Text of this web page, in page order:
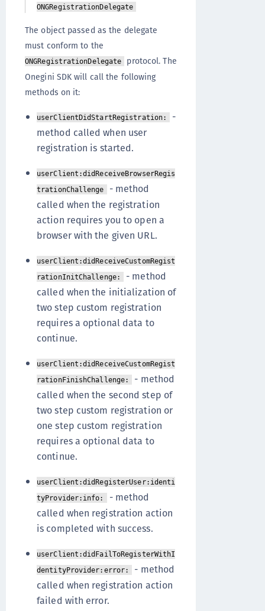
ONGRegistrationDelegate
The object passed as the delegate
must conform to the
ONGRegistrationDelegate
protocol. The
Onegini SDK will call the following
methods on it:
userClientDidStartRegistration:
-
method called when user
registration is started.
userClient:didReceiveBrowserRegis
trationChallenge - method
called when the registration
action requires you to open a
browser with the given URL.
userClient:didReceiveCustomRegist
rationInitChallenge:
- method
called when the initialization of
two step custom registration
requires a optional data to
continue.
userClient:didReceiveCustomRegist
rationFinishChallenge:
- method
called when the second step of
two step custom registration or
one step custom registration
requires a optional data to
continue.
userClient:didRegisterUser:identi
tyProvider:info: - method
called when registration action
is completed with success.
userClient:didFailToRegisterWithI
dentityProvider:error:
- method
called when registration action
failed with error.